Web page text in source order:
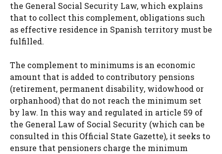
the General Social Security Law, which explains
that to collect this complement, obligations such
as effective residence in Spanish territory must be
fulfilled.
The complement to minimums is an economic
amount that is added to contributory pensions
(retirement, permanent disability, widowhood or
orphanhood) that do not reach the minimum set
by law. In this way and regulated in article 59 of
the General Law of Social Security (which can be
consulted in this Official State Gazette), it seeks to
ensure that pensioners charge the minimum